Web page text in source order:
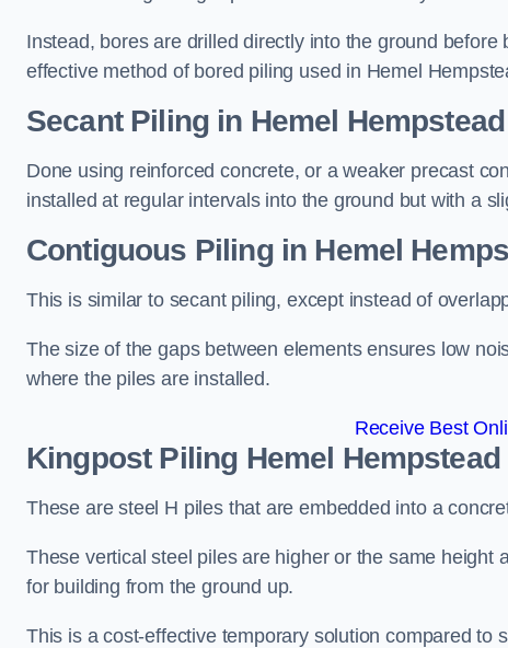
Instead, bores are drilled directly into the ground
effective method of bored piling used in Hemel
Secant Piling in Hemel Hempstead
Done using reinforced concrete, or a weaker precast
installed at regular intervals into the ground but with a
Contiguous Pilingin Hemel
This is similar to secant piling, except instead of
The size of the gaps between elements ensures low
where the piles are installed.
Receive Best
Kingpost Piling Hemel Hempstead
These are steel H piles that are embedded into a
These vertical steel piles are higher or the same
for building from the ground up.
This is a cost-effective temporary solution compared to